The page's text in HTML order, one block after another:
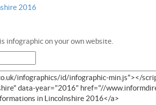
2016
infographic on your own website.